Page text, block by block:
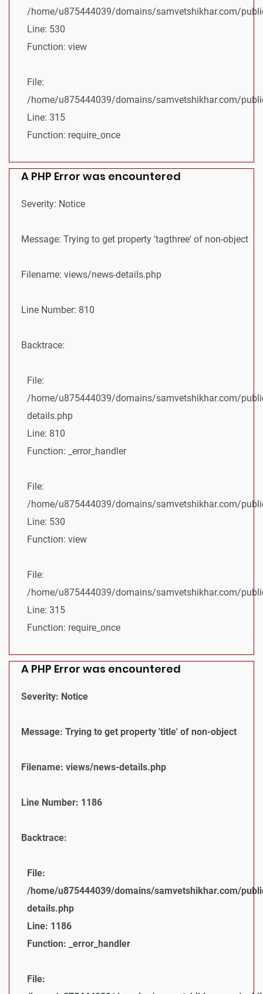
/home/u875444039/domains/samvetshikhar.com/
Line: 530
Function: view
File:
/home/u875444039/domains/samvetshikhar.com/
Line: 315
Function: require_once
A PHP Error was encountered
Severity: Notice
Message: Trying to get property 'tagthree' of non-object
Filename: views/news-details.php
Line Number: 810
Backtrace:
File:
/home/u875444039/domains/samvetshikhar.com/
details.php
Line: 810
Function: _error_handler
File:
/home/u875444039/domains/samvetshikhar.com/
Line: 530
Function: view
File:
/home/u875444039/domains/samvetshikhar.com/
Line: 315
Function: require_once
A PHP Error was encountered
Severity: Notice
Message: Trying to get property 'title' of non-object
Filename: views/news-details.php
Line Number: 1186
Backtrace:
File:
/home/u875444039/domains/samvetshikhar.com/
details.php
Line: 1186
Function: _error_handler
File: